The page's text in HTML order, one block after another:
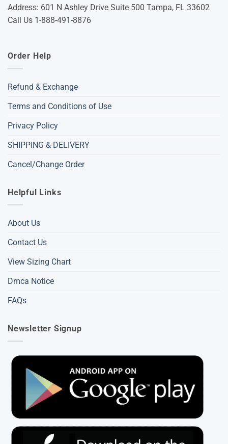
Address: 601 N Ashley Drive Suite 500 Tampa, FL 33602
Call Us 1-888-491-8876
Order Help
Refund & Exchange
Terms and Conditions of Use
Privacy Policy
SHIPPING & DELIVERY
Cancel/Change Order
Helpful Links
About Us
Contact Us
View Sizing Chart
Dmca Notice
FAQs
Newsletter Signup